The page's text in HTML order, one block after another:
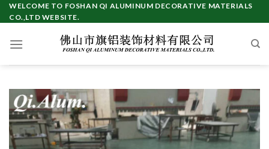
Skip
to
WELCOME TO FOSHAN QI ALUMINUM DECORATIVE MATERIALS
CO.,LTD WEBSITE.